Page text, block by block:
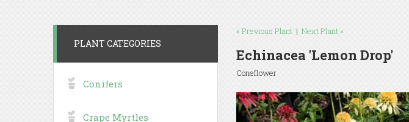
« Previous Plant | Next Plant »
Echinacea 'Lemon Drop'
Coneflower
PLANT CATEGORIES
Conifers
Crape Myrtles